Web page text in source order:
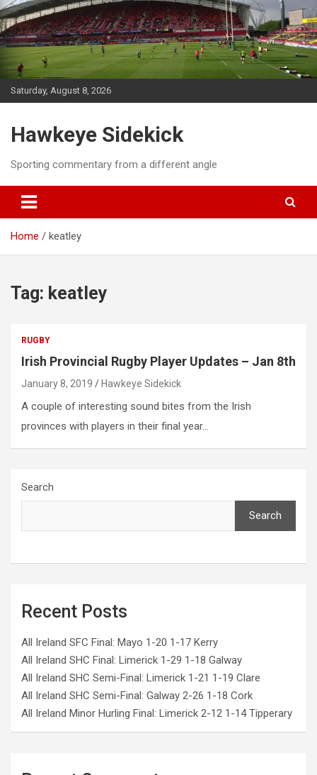
Skip
to
content
Saturday, August 8, 2026
Hawkeye Sidekick
Sporting commentary from a different angle
Home keatley
Tag: keatley
RUGBY
Irish Provincial Rugby Player Updates – Jan 8th
January 8, 2019 Hawkeye Sidekick
A couple of interesting sound bites from the Irish
provinces with players in their final year…
Search
Search
Recent Posts
All Ireland SFC Final: Mayo 1-20 1-17 Kerry
All Ireland SHC Final: Limerick 1-29 1-18 Galway
All Ireland SHC Semi-Final: Limerick 1-21 1-19 Clare
All Ireland SHC Semi-Final: Galway 2-26 1-18 Cork
All Ireland Minor Hurling Final: Limerick 2-12 1-14 Tipperary